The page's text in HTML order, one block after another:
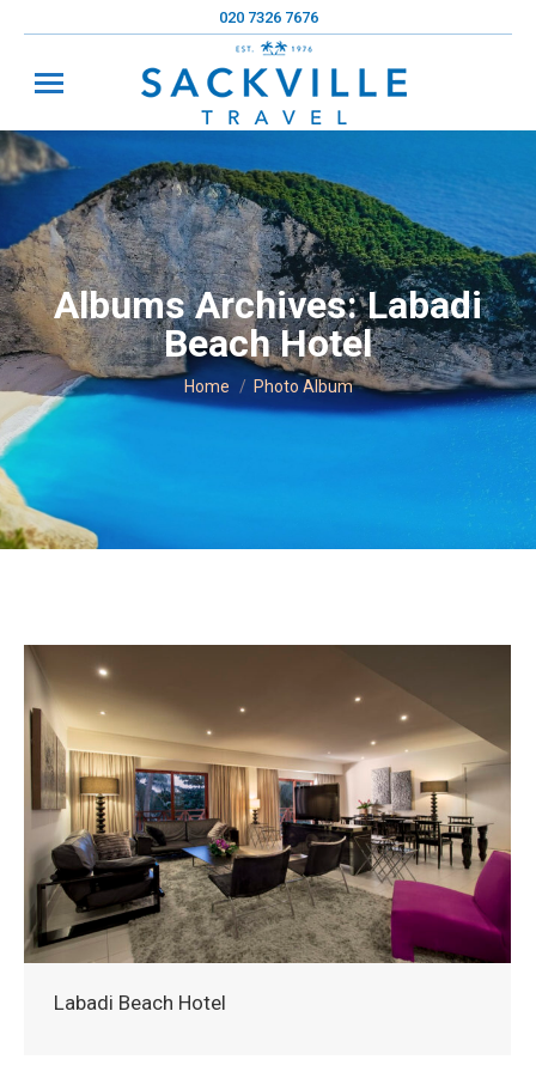
020 7326 7676
Albums Archives:Labadi
Beach Hotel
You are here:
Home Photo Album
Labadi Beach Hotel